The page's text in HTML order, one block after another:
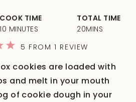
cookies are loaded with
and melt in your mouth
of cookie dough in your
5
4
5 FROM1 REVIEW
COOK TIME
10 MINUTES
TOTAL TIME
20MINS